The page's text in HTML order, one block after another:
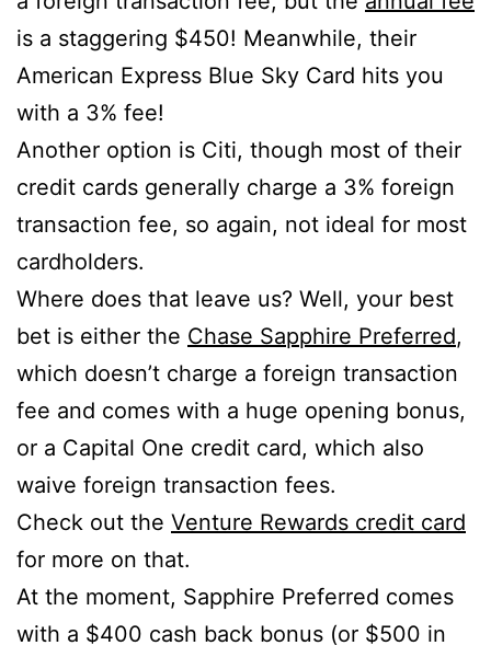
is a staggering $450! Meanwhile, their
American Express Blue Sky Card hits you
with a 3% fee!
Another option is Citi, though most of their
credit cards generally charge a 3% foreign
transaction fee, so again, not ideal for most
cardholders.
Where does that leave us? Well, your best
bet is either the Chase Sapphire Preferred,
which doesn’t charge a foreign transaction
fee and comes with a huge opening bonus,
or a Capital One credit card, which also
waive foreign transaction fees.
Check out the Venture Rewards credit card
for more on that.
At the moment, Sapphire Preferred comes
with a $400 cash back bonus (or $500 in